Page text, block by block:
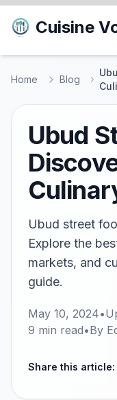
Cuisine
Home Blog
Ubud
Ubud street
Explore the
markets, and
guide.
May 10, 2024•
9 min read•By
Share this article: